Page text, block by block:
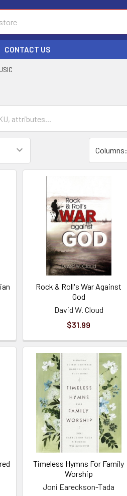
CONTACT US
Columns:
Rock & Roll's War Against
God
David W. Cloud
$31.99
Timeless Hymns For Family
Worship
Joni Eareckson-Tada